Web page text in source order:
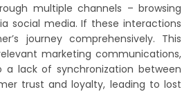
multiple channels – browsing
social media. If these interactions
journey comprehensively. This
marketing communications,
lack of synchronization between
trust and loyalty, leading to lost